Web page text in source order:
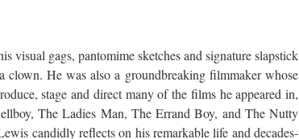
visual gags, pantomime sketches and signature slapstick
He was also a groundbreaking filmmaker whose
stage and direct many of the films he appeared in,
The Ladies Man, The Errand Boy, and The Nutty
candidly reflects on his remarkable life and decades-